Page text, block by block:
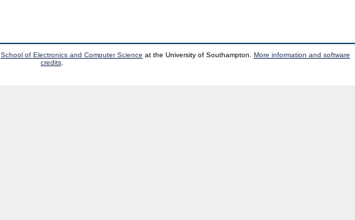
School of Electronics and Computer Science at the University of Southampton. More information and software
credits.